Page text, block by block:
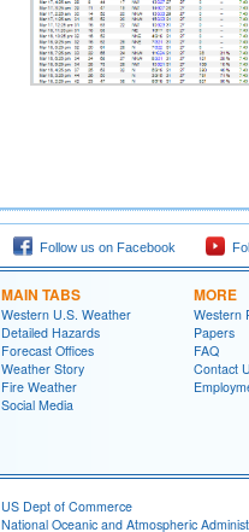
Follow us on Facebook
MAIN TABS
Western U.S. Weather
Detailed Hazards
Forecast Offices
Weather Story
Fire Weather
Social Media
MORE
Western
Papers
FAQ
Contact
US Dept of Commerce
National Oceanic and Atmospheric